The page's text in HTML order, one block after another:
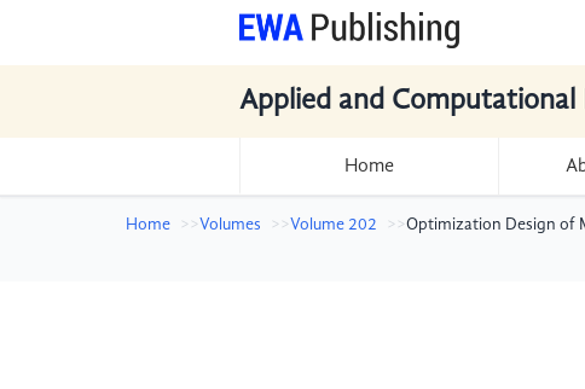
Applied and Computational
Home
Home Volumes Volume 202 Optimization Design of